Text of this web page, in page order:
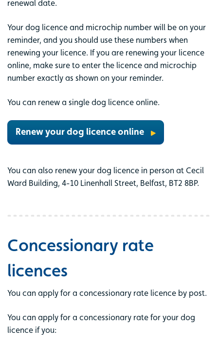
renewal date.
Your dog licence and microchip number will be on your
reminder, and you should use these numbers when
renewing your licence. If you are renewing your licence
online, make sure to enter the licence and microchip
number exactly as shown on your reminder.
You can renew a single dog licence online.
Renew your dog licence online
You can also renew your dog licence in person at Cecil
Ward Building, 4-10 Linenhall Street, Belfast, BT2 8BP.
Concessionary rate
licences
You can apply for a concessionary rate licence by post.
You can apply for a concessionary rate for your dog
licence if you: